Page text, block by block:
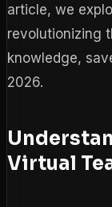
article, we
revolutionizing
knowledge,
2026.
Virtual